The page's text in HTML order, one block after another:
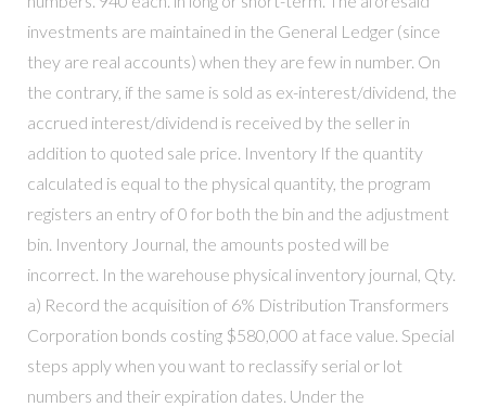
investments are maintained in the General Ledger (since
they are real accounts) when they are few in number. On
the contrary, if the same is sold as ex-interest/dividend, the
accrued interest/dividend is received by the seller in
addition to quoted sale price. Inventory If the quantity
calculated is equal to the physical quantity, the program
registers an entry of 0 for both the bin and the adjustment
bin. Inventory Journal, the amounts posted will be
incorrect. In the warehouse physical inventory journal, Qty.
a) Record the acquisition of 6% Distribution Transformers
Corporation bonds costing $580,000 at face value. Special
steps apply when you want to reclassify serial or lot
numbers and their expiration dates. Under the